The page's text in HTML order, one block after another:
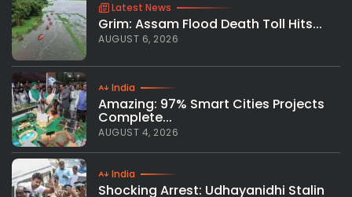
Latest News
Grim: Assam Flood Death Toll Hits...
AUGUST 6, 2026
India
Amazing: 97% Smart Cities Projects
Complete...
AUGUST 4, 2026
India
Shocking Arrest: Udhayanidhi Stalin